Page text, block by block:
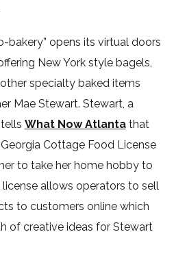
bakery” opens its virtual doors
New York style bagels,
specialty baked items
Mae Stewart. Stewart, a
What Now Atlanta that
Cottage Food License
to take her home hobby to
allows operators to sell
to customers online which
of creative ideas for Stewart